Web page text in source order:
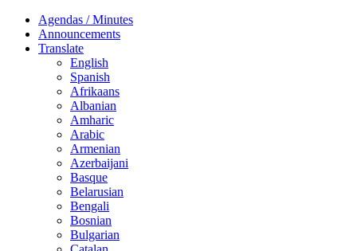
Agendas / Minutes
Announcements
Translate
English
Spanish
Afrikaans
Albanian
Amharic
Arabic
Armenian
Azerbaijani
Basque
Belarusian
Bengali
Bosnian
Bulgarian